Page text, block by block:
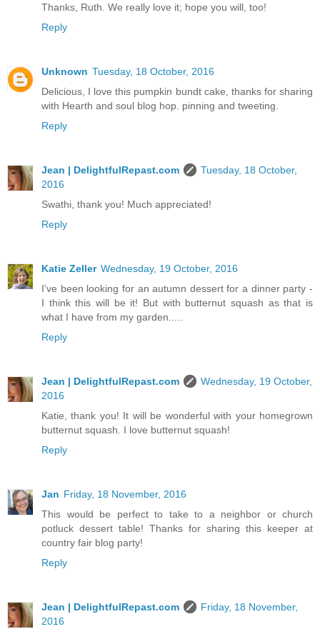
Thanks, Ruth. We really love it; hope you will, too!
Reply
Unknown Tuesday, 18 October, 2016
Delicious, I love this pumpkin bundt cake, thanks for sharing
with Hearth and soul blog hop. pinning and tweeting.
Reply
Jean | DelightfulRepast.com
Tuesday, 18 October,
2016
Swathi, thank you! Much appreciated!
Reply
Katie Zeller Wednesday, 19 October, 2016
I've been looking for an autumn dessert for a dinner party -
I think this will be it! But with butternut squash as that is
what I have from my garden.....
Reply
Jean | DelightfulRepast.com
Wednesday, 19 October,
2016
Katie, thank you! It will be wonderful with your homegrown
butternut squash. I love butternut squash!
Reply
Jan Friday, 18 November, 2016
This would be perfect to take to a neighbor or church
potluck dessert table! Thanks for sharing this keeper at
country fair blog party!
Reply
Jean | DelightfulRepast.com
Friday, 18 November,
2016